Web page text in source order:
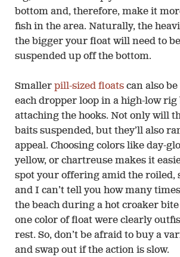
bottom and, therefore, make it
fish in the area. Naturally, the
the bigger your float will need to
suspended up off the bottom.
Smaller pill-sized floats can also
each dropper loop in a high-low rig
attaching the hooks. Not only will
baits suspended, but they’ll also
appeal. Choosing colors like day-
yellow, or chartreuse makes it
spot your offering amid the roiled,
and I can’t tell you how many
the beach during a hot croaker
one color of float were clearly
rest. So, don’t be afraid to buy a
and swap out if the action is slow.